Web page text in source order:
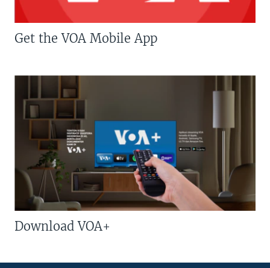
Get the VOA Mobile App
Download VOA+